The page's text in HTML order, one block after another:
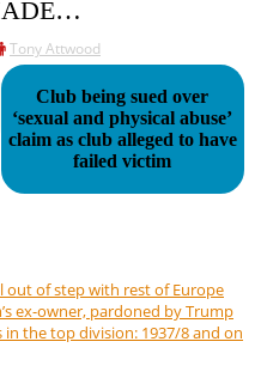
Tony Attwood
Club being sued over
‘sexual and physical abuse’
claim as club alleged to have
failed victim
out of step with rest of Europe
ex-owner, pardoned by Trump
in the top division: 1937/8 and on